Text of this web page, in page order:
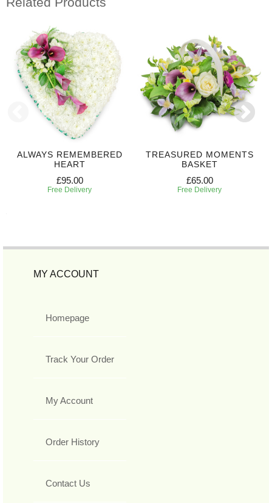
ALWAYS REMEMBERED
HEART
£95.00
Free Delivery
TREASURED MOMENTS
BASKET
£65.00
Free Delivery
MY ACCOUNT
Homepage
Track Your Order
My Account
Order History
Contact Us